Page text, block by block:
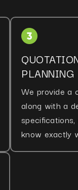
PLANNING
We provide a
along with a
know exactly